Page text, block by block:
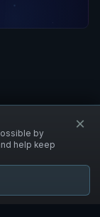
Donate
by
help keep
×